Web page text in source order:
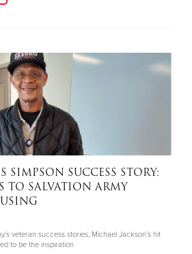
SIMPSON SUCCESS STORY:
TO SALVATION ARMY
veteran success stories, Michael Jackson’s hit
to be the inspiration